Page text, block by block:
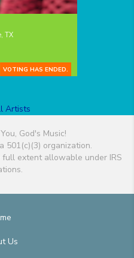
TX
VOTING HAS ENDED.
Artists
God's Music!
501(c)(3) organization.
extent allowable under IRS
Us